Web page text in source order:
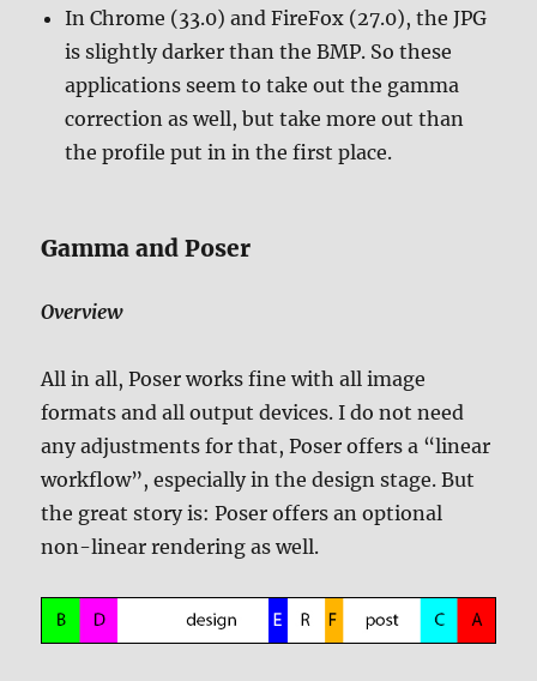
In Chrome (33.0) and FireFox (27.0), the JPG
is slightly darker than the BMP. So these
applications seem to take out the gamma
correction as well, but take more out than
the profile put in in the first place.
Gamma and Poser
Overview
All in all, Poser works fine with all image
formats and all output devices. I do not need
any adjustments for that, Poser offers a “linear
workflow”, especially in the design stage. But
the great story is: Poser offers an optional
non-linear rendering as well.